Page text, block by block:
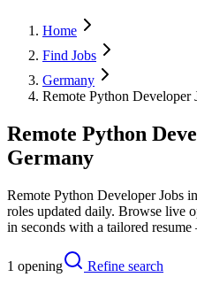
Home
Find Jobs
Germany
Remote Python Developer
Remote Python
Germany
Remote Python Developer Jobs
roles updated daily. Browse live
in seconds with a tailored
1 opening
Refine search